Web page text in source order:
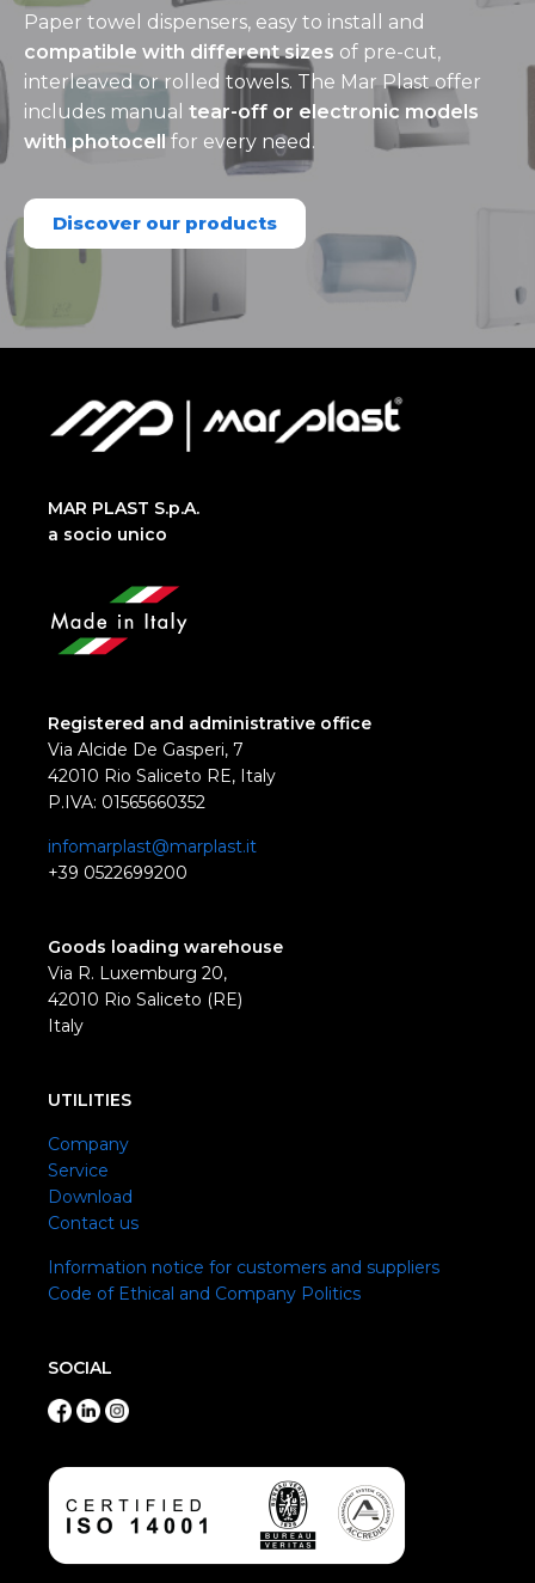
Paper towel dispensers, easy to install and
compatible with different sizes of pre-cut,
interleaved or rolled towels. The Mar Plast offer
includes manual tear-off or electronic models
with photocellfor every need.
Discover our products
MAR PLAST S.p.A.
a socio unico
Registered and administrative office
Via Alcide De Gasperi, 7
42010 Rio Saliceto RE, Italy
P.IVA: 01565660352
infomarplast@marplast.it
+39 0522699200
Goods loading warehouse
Via R. Luxemburg 20,
42010 Rio Saliceto (RE)
Italy
UTILITIES
Company
Service
Download
Contact us
Information notice for customers and suppliers
Code of Ethical and Company Politics
SOCIAL